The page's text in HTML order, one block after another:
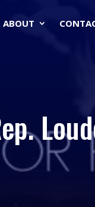
ABOUT